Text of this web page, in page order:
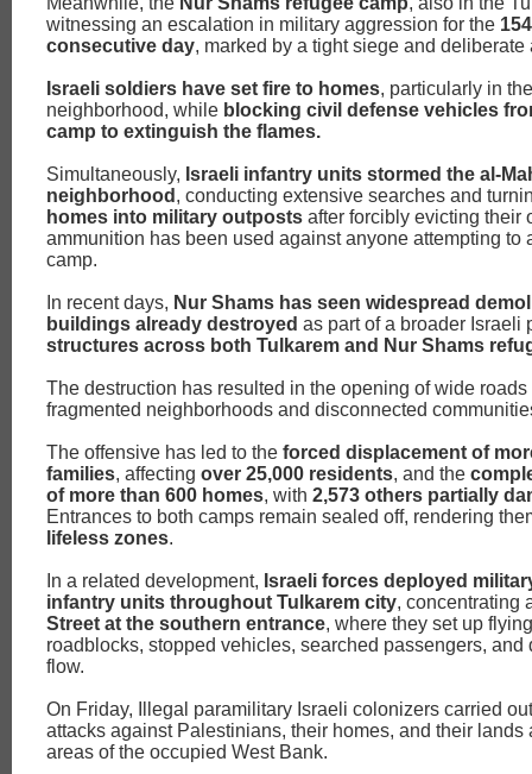
witnessing an escalation in military aggression for the
consecutive day, marked by a tight siege and deliberate
Israeli soldiers have set fire to homes, particularly in
neighborhood, while blocking civil defense vehicles
camp to extinguish the flames.
Simultaneously, Israeli infantry units stormed the al-
neighborhood , conducting extensive searches and
homes into military outposts after forcibly evicting their
ammunition has been used against anyone attempting to
camp.
In recent days, Nur Shams has seen widespread
buildings already destroyed as part of a broader Israeli
structures across both Tulkarem and Nur Shams
The destruction has resulted in the opening of wide roads
fragmented neighborhoods and disconnected
The offensive has led to the forced displacement of
families, affecting over 25,000 residents, and the
of more than 600 homes, with 2,573 others partially
Entrances to both camps remain sealed off, rendering
lifeless zones.
In a related development, Israeli forces deployed
infantry units throughout Tulkarem city, concentrating
Street at the southern entrance, where they set up
roadblocks, stopped vehicles, searched passengers, and
flow.
On Friday, Illegal paramilitary Israeli colonizers carried
attacks against Palestinians, their homes, and their lands
areas of the occupied West Bank.